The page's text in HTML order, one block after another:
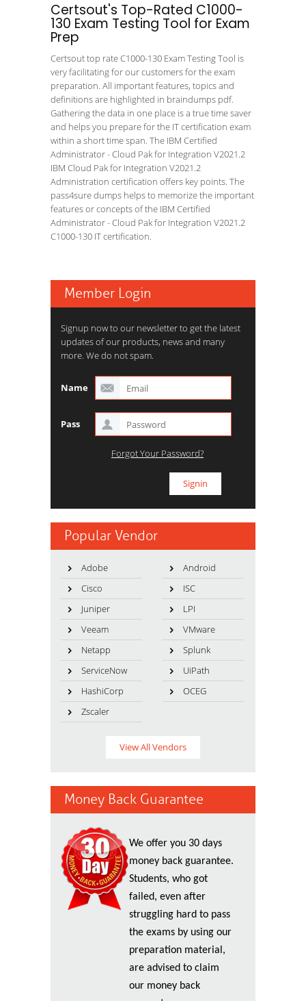
Certsout's Top-Rated C1000-
130 Exam Testing Tool for Exam
Prep
Certsout top rate C1000-130 Exam Testing Tool is
very facilitating for our customers for the exam
preparation. All important features, topics and
definitions are highlighted in braindumps pdf.
Gathering the data in one place is a true time saver
and helps you prepare for the IT certification exam
within a short time span. The IBM Certified
Administrator - Cloud Pak for Integration V2021.2
IBM Cloud Pak for Integration V2021.2
Administration certification offers key points. The
pass4sure dumps helps to memorize the important
features or concepts of the IBM Certified
Administrator - Cloud Pak for Integration V2021.2
C1000-130 IT certification.
Member Login
Signup now to our newsletter to get the latest
updates of our products, news and many
more. We do not spam.
Name
Pass
Forgot Your Password?
Popular Vendor
Adobe
Android
Cisco
ISC
Juniper
LPI
Veeam
VMware
Netapp
Splunk
ServiceNow
UiPath
HashiCorp
OCEG
Zscaler
View All Vendors
Money Back Guarantee
We offer you 30 days
money back guarantee.
Students, who got
failed, even after
struggling hard to pass
the exams by using our
preparation material,
are advised to claim
our money back